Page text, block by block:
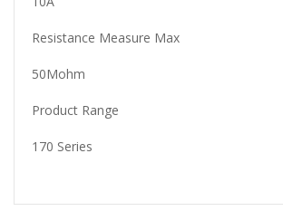
Resistance Measure Max
50Mohm
Product Range
170 Series